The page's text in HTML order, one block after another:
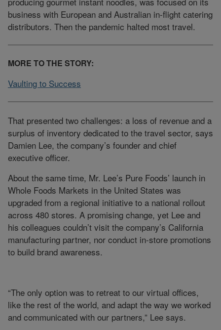
business with European and Australian in-flight catering
distributors. Then the pandemic halted most travel.
MORE TO THE STORY:
Vaulting to Success
That presented two challenges: a loss of revenue and a
surplus of inventory dedicated to the travel sector, says
Damien Lee, the company’s founder and chief
executive officer.
About the same time, Mr. Lee’s Pure Foods’ launch in
Whole Foods Markets in the United States was
upgraded from a regional initiative to a national rollout
across 480 stores. A promising change, yet Lee and
his colleagues couldn’t visit the company’s California
manufacturing partner, nor conduct in-store promotions
to build brand awareness.
“The only option was to retreat to our virtual offices,
like the rest of the world, and adapt the way we worked
and communicated with our partners,” Lee says.